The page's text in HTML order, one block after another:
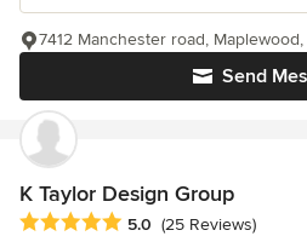
Send
7412 Manchester road, Maplewood,
K Taylor Design Group
Average rating: 5 out of 5 stars
5.0 (25 Reviews)